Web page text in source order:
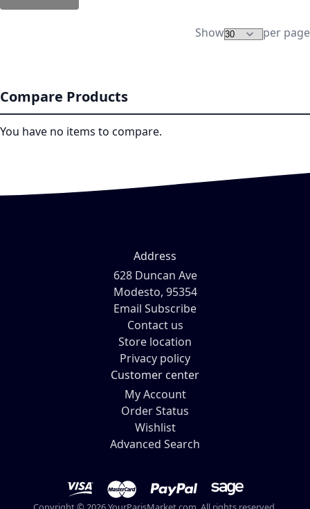
Show per page
Compare Products
You have no items to compare.
Address
628 Duncan Ave
Modesto, 95354
Email Subscribe
Contact us
Store location
Privacy policy
Customer center
My Account
Order Status
Wishlist
Advanced Search